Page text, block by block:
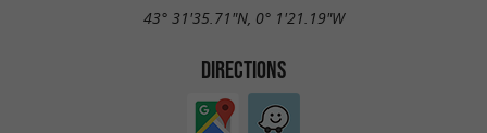
43° 31'35.71"N, 0° 1'21.19"W
DIRECTIONS